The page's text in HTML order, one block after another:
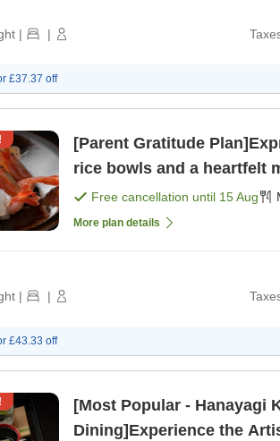
| |
£37.37 off
[Parent Gratitude
rice bowls and a heartfelt
vibrant
Free cancellation until 15 Aug
More plan details
| |
£43.33 off
[Most Popular - Hanayagi
Dining]Experience the